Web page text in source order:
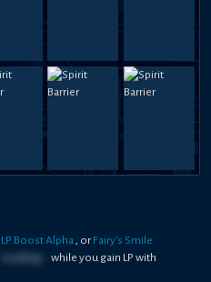
LP Boost Alpha , orFairy's Smile
Loading...
while you gain LP with